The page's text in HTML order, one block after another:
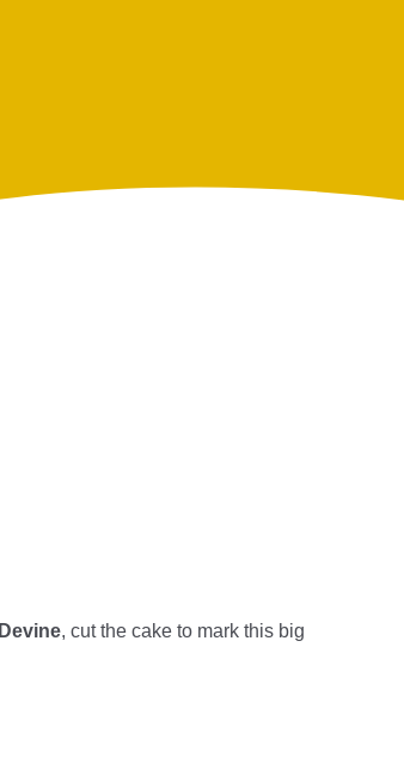
Devine, cut the cake to mark this big